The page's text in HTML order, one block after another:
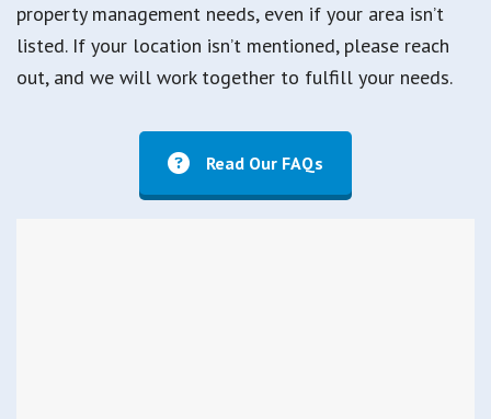
property management needs, even if your area isn’t
listed. If your location isn’t mentioned, please reach
out, and we will work together to fulfill your needs.
Read Our FAQs